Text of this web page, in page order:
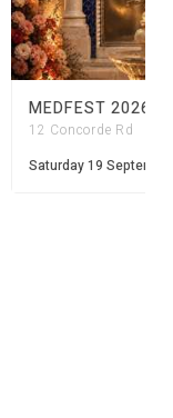
MEDFEST 2026
12 Concorde Rd
Saturday 19